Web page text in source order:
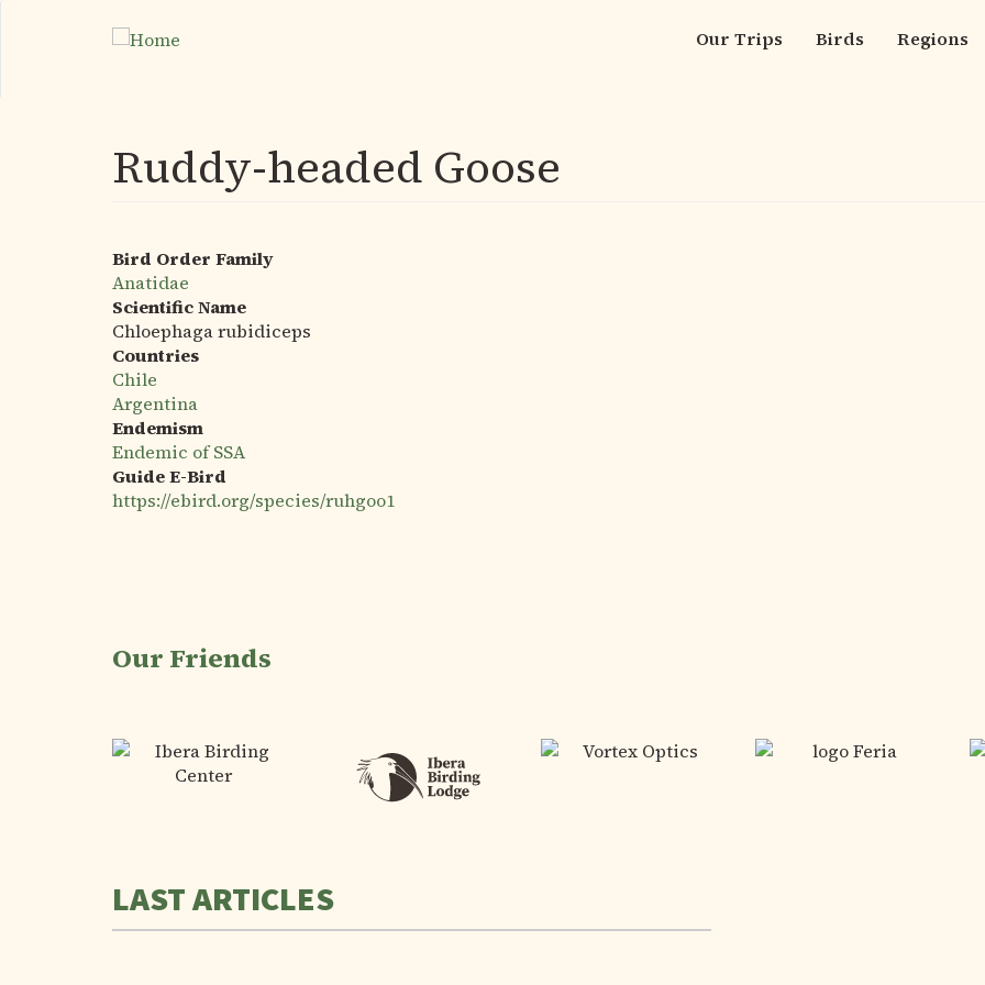
Main
Our Trips Birds Regions
Ruddy-headed Goose
Bird Order Family
Anatidae
Scientific Name
Chloephaga rubidiceps
Countries
Chile
Argentina
Endemism
Endemic of SSA
Guide E-Bird
https://ebird.org/species/ruhgoo1
Our Friends
LAST ARTICLES